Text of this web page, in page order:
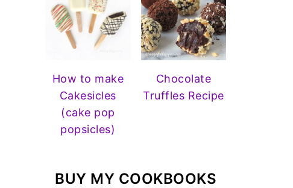
How to make
Cakesicles
(cake pop
popsicles)
Chocolate
Truffles Recipe
BUY MY COOKBOOKS